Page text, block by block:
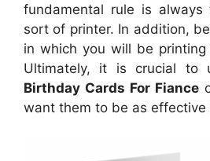
fundamental rule is
sort of printer. In addition,
in which you will be
Ultimately, it is crucial to
Birthday Cards For Fiance
want them to be as effective